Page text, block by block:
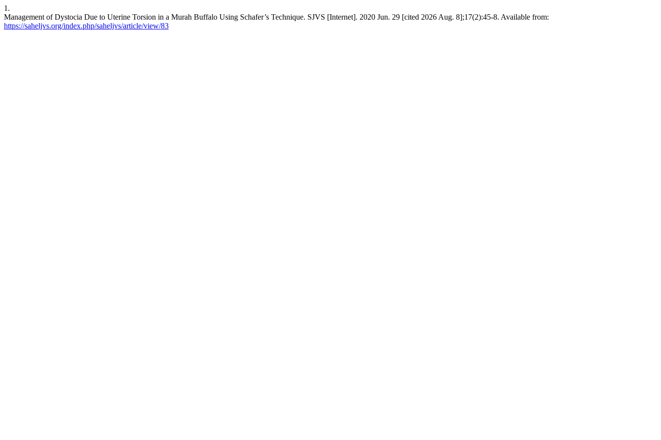
1.
Management of Dystocia Due to Uterine Torsion in a Murah Buffalo Using ‎Schafer’s Technique. SJVS [Internet]. 2020 Jun. 29 [cited 2026 Aug. 8];17(2):45-8. Available from:
https://saheljvs.org/index.php/saheljvs/article/view/83